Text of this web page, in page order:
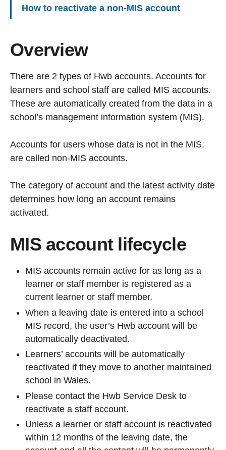
How to reactivate a non-MIS account
Overview
There are 2 types of Hwb accounts. Accounts for
learners and school staff are called MIS accounts.
These are automatically created from the data in a
school’s management information system (MIS).
Accounts for users whose data is not in the MIS,
are called non-MIS accounts.
The category of account and the latest activity date
determines how long an account remains
activated.
MIS account lifecycle
MIS accounts remain active for as long as a
learner or staff member is registered as a
current learner or staff member.
When a leaving date is entered into a school
MIS record, the user’s Hwb account will be
automatically deactivated.
Learners’ accounts will be automatically
reactivated if they move to another maintained
school in Wales.
Please contact the Hwb Service Desk to
reactivate a staff account.
Unless a learner or staff account is reactivated
within 12 months of the leaving date, the